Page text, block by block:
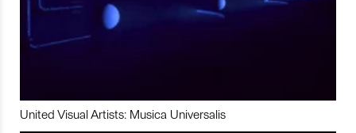
United Visual Artists: Musica Universalis